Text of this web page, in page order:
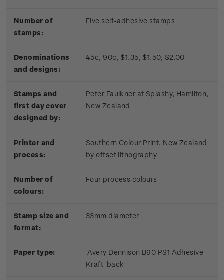
Number of
stamps:
Five self-adhesive stamps
Denominations
and designs:
45c, 90c, $1.35, $1.50, $2.00
Stamps and
first day cover
designed by:
Peter Faulkner at Splashy, Hamilton,
New Zealand
Printer and
process:
Southern Colour Print, New Zealand
by offset lithography
Number of
colours:
Four process colours
Stamp size and
format:
33mm diameter
Paper type:
Avery Dennison B90 PS1 Adhesive
Kraft-back